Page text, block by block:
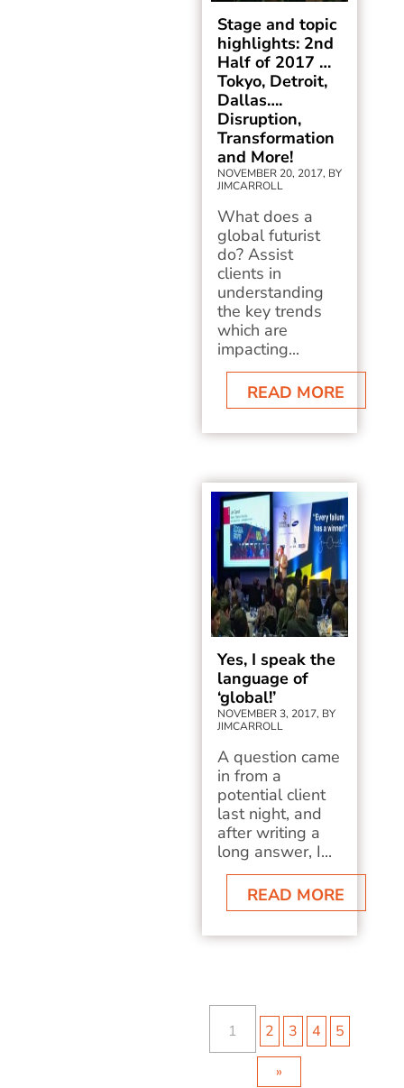
Stage and topic
highlights: 2nd
Half of 2017 …
Tokyo, Detroit,
Dallas….
Disruption,
Transformation
and More!
NOVEMBER 20, 2017, BY
JIMCARROLL
What does a
global futurist
do? Assist
clients in
understanding
the key trends
which are
impacting...
READ MORE
Yes, I speak the
language of
‘global!’
NOVEMBER 3, 2017, BY
JIMCARROLL
A question came
in from a
potential client
last night, and
after writing a
long answer, I...
READ MORE
1 2 3 4 5
»